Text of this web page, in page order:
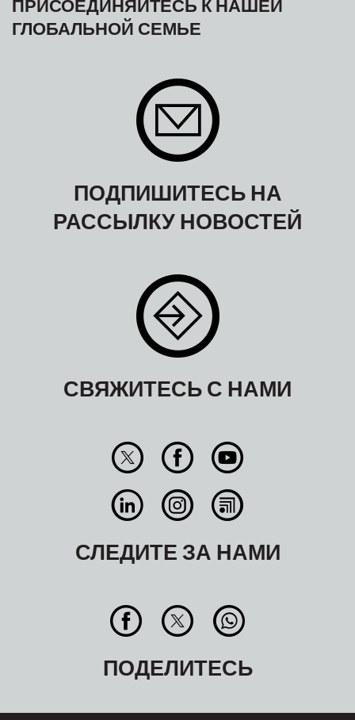
ГЛОБАЛЬНОЙ СЕМЬЕ
ПОДПИШИТЕСЬ НА
РАССЫЛКУ НОВОСТЕЙ
СВЯЖИТЕСЬ С НАМИ
СЛЕДИТЕ ЗА НАМИ
ПОДЕЛИТЕСЬ